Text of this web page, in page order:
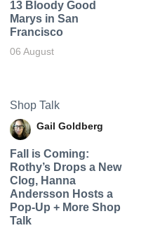
13 Bloody Good
Marys in San
Francisco
06 August
Shop Talk
Gail Goldberg
Fall is Coming:
Rothy’s Drops a New
Clog, Hanna
Andersson Hosts a
Pop-Up + More Shop
Talk